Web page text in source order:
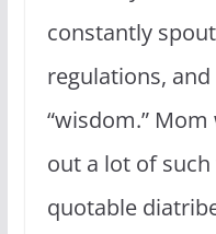
constantly
regulations,
“wisdom.”
out a lot of
quotable